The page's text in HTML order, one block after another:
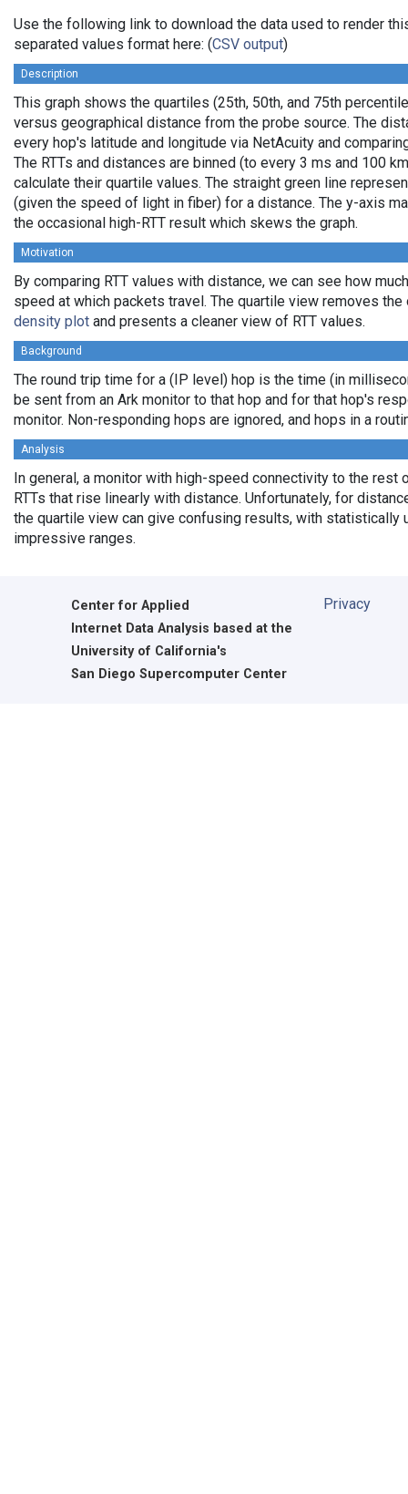
Use the following link to download the data used to render
separated values format here: (CSV output)
Description
This graph shows the quartiles (25th, 50th, and 75th
versus geographical distance from the probe source. The
every hop's latitude and longitude via NetAcuity and
The RTTs and distances are binned (to every 3 ms and 100
calculate their quartile values. The straight green line
(given the speed of light in fiber) for a distance. The y-axis
the occasional high-RTT result which skews the graph.
Motivation
By comparing RTT values with distance, we can see how
speed at which packets travel. The quartile view removes
density plot and presents a cleaner view of RTT values.
Background
The round trip time for a (IP level) hop is the time (in
be sent from an Ark monitor to that hop and for that hop's
monitor. Non-responding hops are ignored, and hops in a
Analysis
In general, a monitor with high-speed connectivity to the rest
RTTs that rise linearly with distance. Unfortunately, for
the quartile view can give confusing results, with statistically
impressive ranges.
Center for Applied
Internet Data Analysis based at the
University of California's
San Diego Supercomputer Center
Privacy